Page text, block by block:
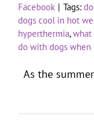
Facebook | Tags:
dogs cool in hot
hyperthermia,what
do with dogs
As the